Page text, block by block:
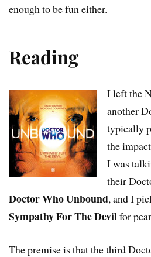
enough to be fun either.
Reading
I left the
another
typically
the
I was
their
Doctor Who Unbound, and I
Sympathy For The Devilfor
The premise is that the third